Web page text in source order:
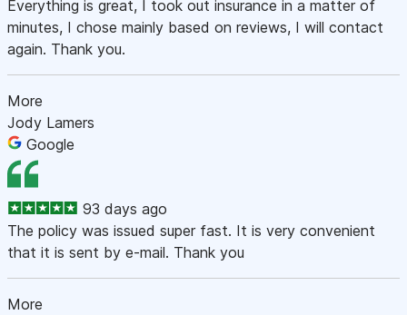
Everything is great, I took out insurance in a matter of
minutes, I chose mainly based on reviews, I will contact
again. Thank you.
More
Jody Lamers
Google
93 days ago
The policy was issued super fast. It is very convenient
that it is sent by e-mail. Thank you
More